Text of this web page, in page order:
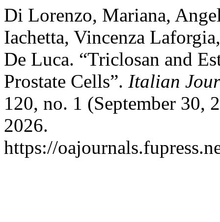
Di Lorenzo, Mariana,
Iachetta, Vincenza
De Luca. “Triclosan and
Prostate Cells”. Italian
120, no. 1 (September 30,
2026.
https://